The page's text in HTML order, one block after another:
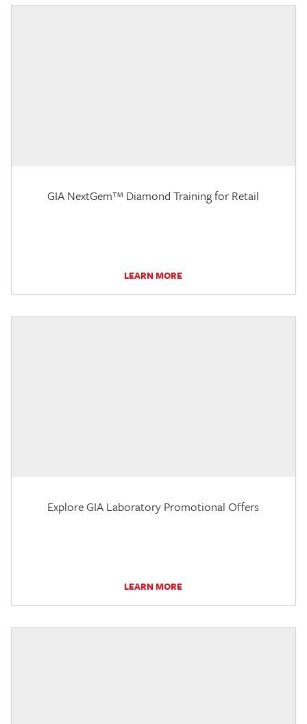
GIA NextGem™ Diamond Training for Retail
LEARN MORE
Explore GIA Laboratory Promotional Offers
LEARN MORE